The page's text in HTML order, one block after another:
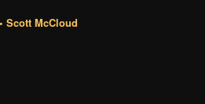
• Scott McCloud